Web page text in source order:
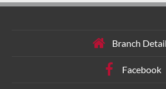
Branch
Facebook